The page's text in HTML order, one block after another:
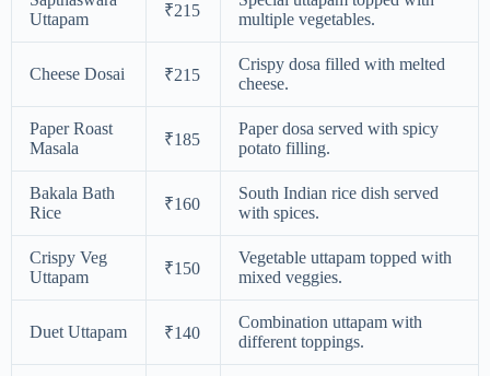
Uttapam
₹215
multiple vegetables.
Cheese Dosai ₹215
Crispy dosa filled with melted
cheese.
Paper Roast
Masala
₹185
Paper dosa served with spicy
potato filling.
Bakala Bath
Rice
₹160
South Indian rice dish served
with spices.
Crispy Veg
Uttapam
₹150
Vegetable uttapam topped with
mixed veggies.
Duet Uttapam ₹140
Combination uttapam with
different toppings.